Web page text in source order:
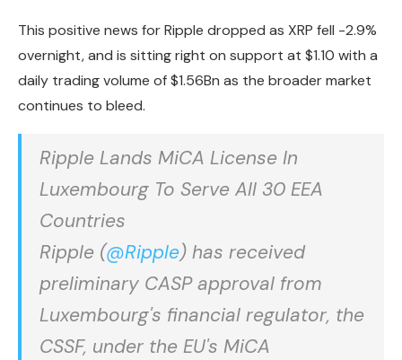
This positive news for Ripple dropped as XRP fell -2.9%
overnight, and is sitting right on support at $1.10 with a
daily trading volume of $1.56Bn as the broader market
continues to bleed.
Ripple Lands MiCA License In
Luxembourg To Serve All 30 EEA
Countries
Ripple (@Ripple) has received
preliminary CASP approval from
Luxembourg's financial regulator, the
CSSF, under the EU's MiCA